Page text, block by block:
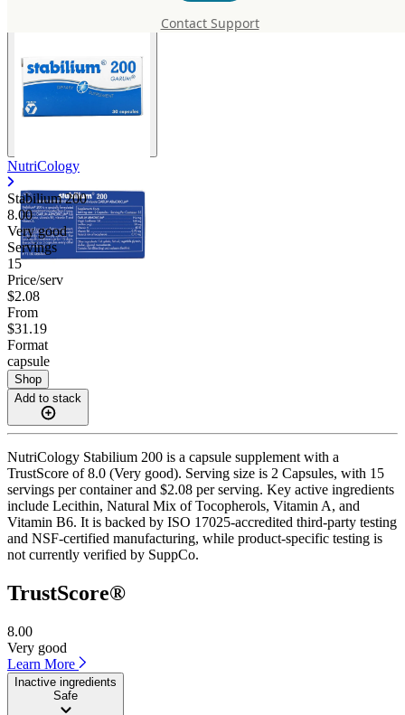
Contact Support
NutriCology
Stabilium 200
8.00
Very good
Servings
15
Price/serv
$2.08
From
$31.19
Format
capsule
Shop
Add to stack
NutriCology Stabilium 200 is a capsule supplement with a
TrustScore of 8.0 (Very good). Serving size is 2 Capsules, with 15
servings per container and $2.08 per serving. Key active ingredients
include Lecithin, Natural Mix of Tocopherols, Vitamin A, and
Vitamin B6. It is backed by ISO 17025-accredited third-party testing
and NSF-certified manufacturing, while product-specific testing is
not currently verified by SuppCo.
TrustScore®
8.00
Very good
Learn More
Inactive ingredients
Safe